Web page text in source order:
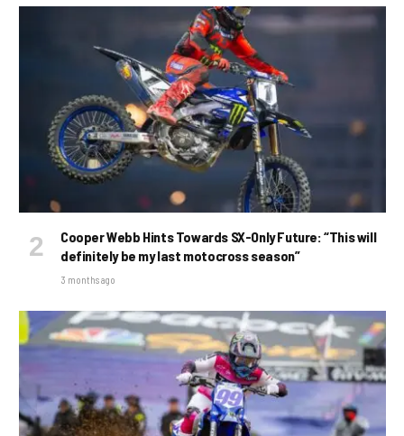
Cooper Webb Hints Towards SX-Only Future: “This will
definitely be my last motocross season”
3 months ago